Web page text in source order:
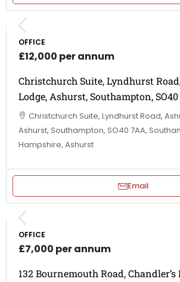
OFFICE
£12,000 per annum
Christchurch Suite, Lyndhurst
Lodge, Ashurst, Southampton,
Christchurch Suite, Lyndhurst Road,
Ashurst, Southampton, SO40 7AA,
Hampshire, Ashurst
Email
OFFICE
£7,000 per annum
132 Bournemouth Road,